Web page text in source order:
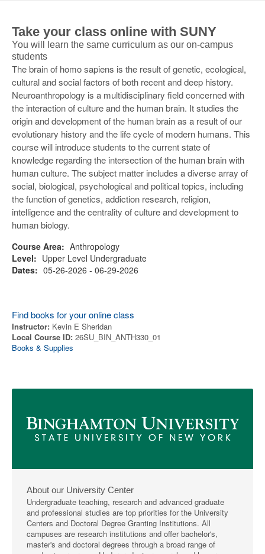
Take your class online with SUNY
You will learn the same curriculum as our on-campus
students
The brain of homo sapiens is the result of genetic, ecological,
cultural and social factors of both recent and deep history.
Neuroanthropology is a multidisciplinary field concerned with
the interaction of culture and the human brain. It studies the
origin and development of the human brain as a result of our
evolutionary history and the life cycle of modern humans. This
course will introduce students to the current state of
knowledge regarding the intersection of the human brain with
human culture. The subject matter includes a diverse array of
social, biological, psychological and political topics, including
the function of genetics, addiction research, religion,
intelligence and the centrality of culture and development to
human biology.
Course Area: Anthropology
Level: Upper Level Undergraduate
Dates: 05-26-2026 - 06-29-2026
Find books for your online class
Instructor: Kevin E Sheridan
Local Course ID: 26SU_BIN_ANTH330_01
Books & Supplies
About our University Center
Undergraduate teaching, research and advanced graduate
and professional studies are top priorities for the University
Centers and Doctoral Degree Granting Institutions. All
campuses are research institutions and offer bachelor's,
master's and doctoral degrees through a broad range of